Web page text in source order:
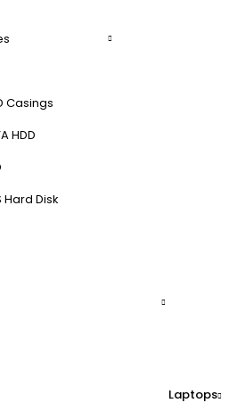
Casings
HDD
Hard Disk
Laptops